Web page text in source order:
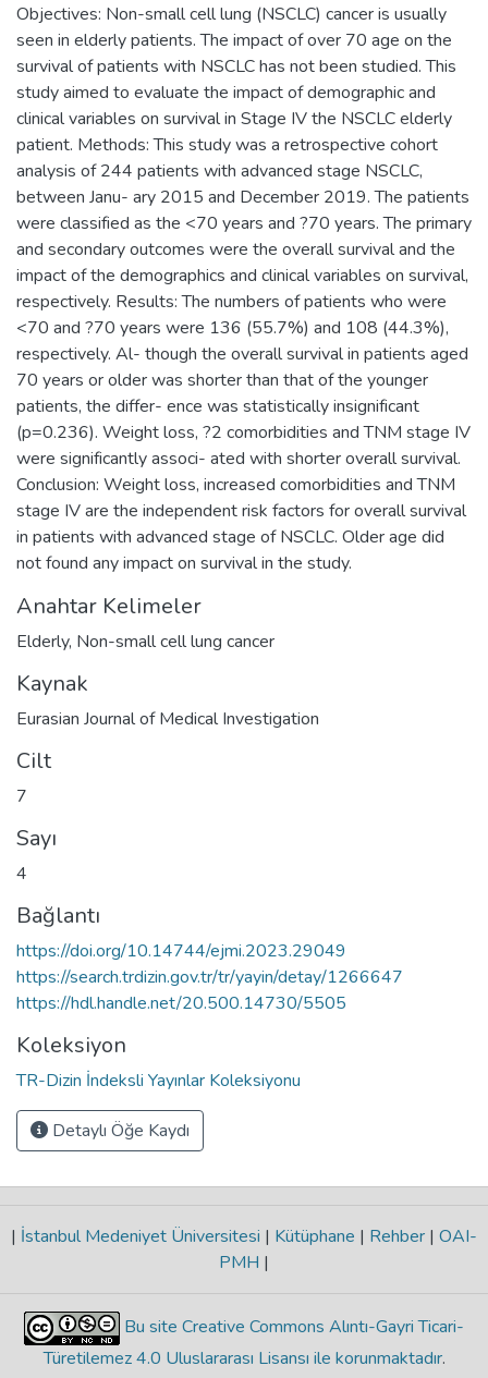
Objectives: Non-small cell lung (NSCLC) cancer is usually
seen in elderly patients. The impact of over 70 age on the
survival of patients with NSCLC has not been studied. This
study aimed to evaluate the impact of demographic and
clinical variables on survival in Stage IV the NSCLC elderly
patient. Methods: This study was a retrospective cohort
analysis of 244 patients with advanced stage NSCLC,
between Janu- ary 2015 and December 2019. The patients
were classified as the <70 years and ?70 years. The primary
and secondary outcomes were the overall survival and the
impact of the demographics and clinical variables on survival,
respectively. Results: The numbers of patients who were
<70 and ?70 years were 136 (55.7%) and 108 (44.3%),
respectively. Al- though the overall survival in patients aged
70 years or older was shorter than that of the younger
patients, the differ- ence was statistically insignificant
(p=0.236). Weight loss, ?2 comorbidities and TNM stage IV
were significantly associ- ated with shorter overall survival.
Conclusion: Weight loss, increased comorbidities and TNM
stage IV are the independent risk factors for overall survival
in patients with advanced stage of NSCLC. Older age did
not found any impact on survival in the study.
Anahtar Kelimeler
Elderly, Non-small cell lung cancer
Kaynak
Eurasian Journal of Medical Investigation
Cilt
7
Sayı
4
Bağlantı
https://doi.org/10.14744/ejmi.2023.29049
https://search.trdizin.gov.tr/tr/yayin/detay/1266647
https://hdl.handle.net/20.500.14730/5505
Koleksiyon
TR-Dizin İndeksli Yayınlar Koleksiyonu
Detaylı Öğe Kaydı
| İstanbul Medeniyet Üniversitesi | Kütüphane | Rehber | OAI-
PMH |
Bu site Creative Commons Alıntı-Gayri Ticari-
Türetilemez 4.0 Uluslararası Lisansı ile korunmaktadır.